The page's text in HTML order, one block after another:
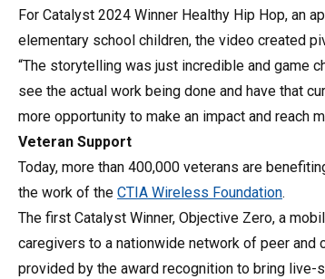
For Catalyst 2024 Winner Healthy Hip Hop, an
elementary school children, the video created
“The storytelling was just incredible and game
see the actual work being done and have that
more opportunity to make an impact and reach
Veteran Support
Today, more than 400,000 veterans are
the work of the CTIA Wireless Foundation.
The first Catalyst Winner, Objective Zero, a
caregivers to a nationwide network of peer and
provided by the award recognition to bring live-